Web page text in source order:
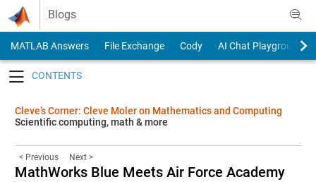
Skip to content
Blogs
MATLAB Answers File Exchange Cody
AI Chat Playground
Cleve’s Corner: Cleve Moler on Mathematics and Computing
Scientific computing, math & more
< Previous Next >
MathWorks Blue Meets Air Force Academy